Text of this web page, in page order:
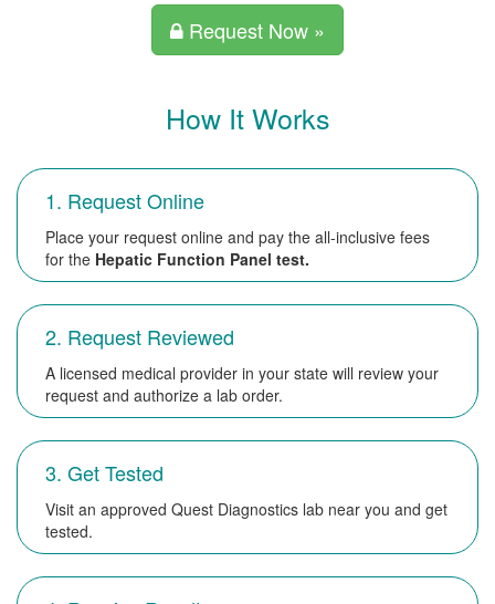
Request Now »
How It Works
1. Request Online
Place your request online and pay the all-inclusive fees
for the Hepatic Function Panel test.
2. Request Reviewed
A licensed medical provider in your state will review your
request and authorize a lab order.
3. Get Tested
Visit an approved Quest Diagnostics lab near you and get
tested.